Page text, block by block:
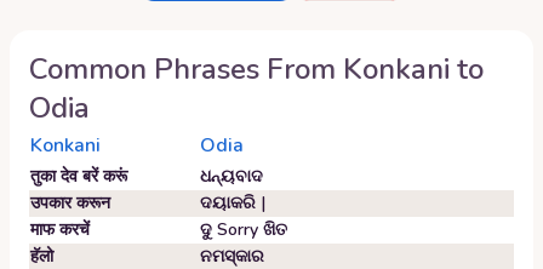
Common Phrases From Konkani to
Odia
Konkani Odia
तुका देव बरें करूं
ଧନ୍ୟବାଦ
उपकार करून
ଦୟାକରି |
माफ करचें
ଦୁ Sorry ଖିତ
हॅलो
ନମସ୍କାର